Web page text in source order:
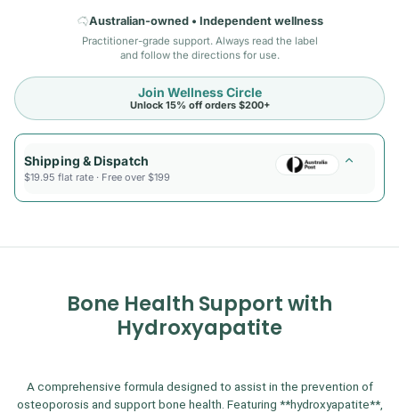
Australian-owned • Independent wellness
Practitioner-grade support. Always read the label
and follow the directions for use.
Join Wellness Circle
Unlock 15% off orders $200+
Shipping & Dispatch
$19.95 flat rate · Free over $199
Bone Health Support with
Hydroxyapatite
A comprehensive formula designed to assist in the prevention of
osteoporosis and support bone health. Featuring **hydroxyapatite**,